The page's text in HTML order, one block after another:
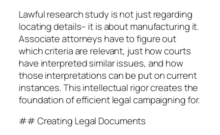
Lawful research study is not just regarding
locating details– it is about manufacturing it.
Associate attorneys have to figure out
which criteria are relevant, just how courts
have interpreted similar issues, and how
those interpretations can be put on current
instances. This intellectual rigor creates the
foundation of efficient legal campaigning for.
## Creating Legal Documents